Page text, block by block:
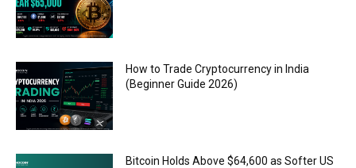
How to Trade Cryptocurrency in India
(Beginner Guide 2026)
Bitcoin Holds Above $64,600 as Softer US